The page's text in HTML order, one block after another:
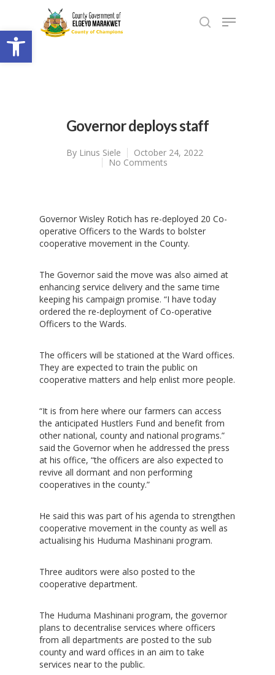
Open toolbar
Governor deploys staff
By Linus Siele
October 24, 2022
No Comments
Governor Wisley Rotich has re-deployed 20 Co-
operative Officers to the Wards to bolster
cooperative movement in the County.
The Governor said the move was also aimed at
enhancing service delivery and the same time
keeping his campaign promise. “I have today
ordered the re-deployment of Co-operative
Officers to the Wards.
The officers will be stationed at the Ward offices.
They are expected to train the public on
cooperative matters and help enlist more people.
“It is from here where our farmers can access
the anticipated Hustlers Fund and benefit from
other national, county and national programs.”
said the Governor when he addressed the press
at his office, “the officers are also expected to
revive all dormant and non performing
cooperatives in the county.”
He said this was part of his agenda to strengthen
cooperative movement in the county as well as
actualising his Huduma Mashinani program.
Three auditors were also posted to the
cooperative department.
The Huduma Mashinani program, the governor
plans to decentralise services where officers
from all departments are posted to the sub
county and ward offices in an aim to take
services near to the public.